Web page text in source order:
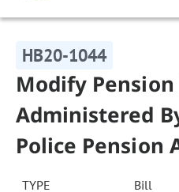
HB20-1044
Modify Pension
Administered
Police Pension
TYPE Bill